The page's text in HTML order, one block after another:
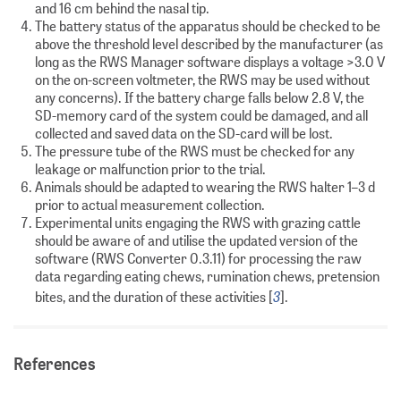
and 16 cm behind the nasal tip.
The battery status of the apparatus should be checked to be
above the threshold level described by the manufacturer (as
long as the RWS Manager software displays a voltage >3.0 V
on the on-screen voltmeter, the RWS may be used without
any concerns). If the battery charge falls below 2.8 V, the
SD-memory card of the system could be damaged, and all
collected and saved data on the SD-card will be lost.
The pressure tube of the RWS must be checked for any
leakage or malfunction prior to the trial.
Animals should be adapted to wearing the RWS halter 1–3 d
prior to actual measurement collection.
Experimental units engaging the RWS with grazing cattle
should be aware of and utilise the updated version of the
software (RWS Converter 0.3.11) for processing the raw
data regarding eating chews, rumination chews, pretension
bites, and the duration of these activities [3].
References